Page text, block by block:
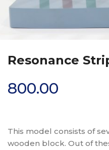
Resonance
800.00
This model consists of
wooden block. Out of